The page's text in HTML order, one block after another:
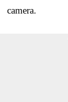
camera.